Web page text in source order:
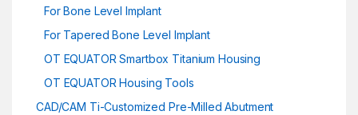
For Bone Level Implant
For Tapered Bone Level Implant
OT EQUATOR Smartbox Titanium Housing
OT EQUATOR Housing Tools
CAD/CAM Ti-Customized Pre-Milled Abutment